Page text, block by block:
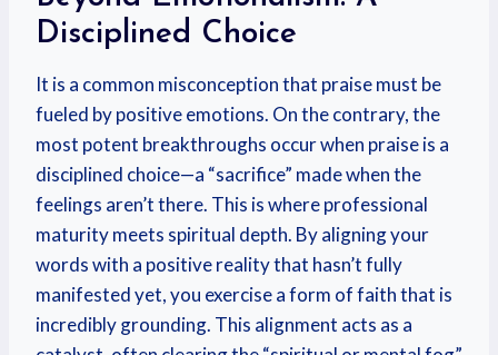
Disciplined Choice
It is a common misconception that praise must be
fueled by positive emotions. On the contrary, the
most potent breakthroughs occur when praise is a
disciplined choice—a “sacrifice” made when the
feelings aren’t there. This is where professional
maturity meets spiritual depth. By aligning your
words with a positive reality that hasn’t fully
manifested yet, you exercise a form of faith that is
incredibly grounding. This alignment acts as a